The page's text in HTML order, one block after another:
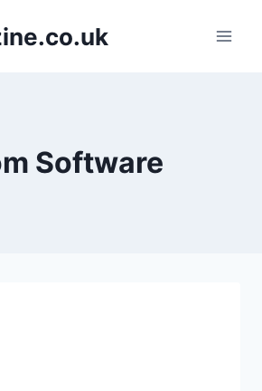
Software